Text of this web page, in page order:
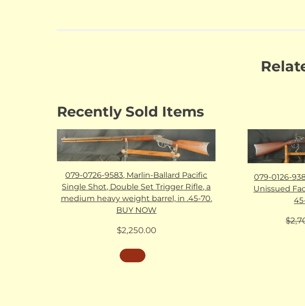
Recently Sold Items
079-0726-9583, Marlin-Ballard Pacific
Single Shot, Double Set Trigger Rifle, a
medium heavy weight barrel, in .45-70.
BUY NOW
$2,250.00
079-0126-
Unissued
$